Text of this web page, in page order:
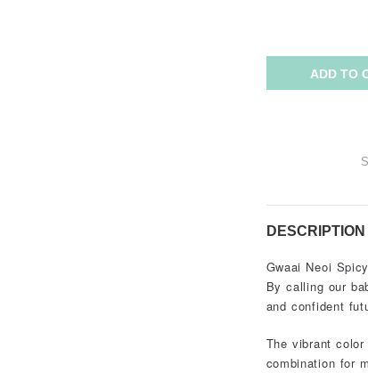
ADD TO
DESCRIPTION
Gwaai Neoi
By calling our
and confident
The vibrant
combination for